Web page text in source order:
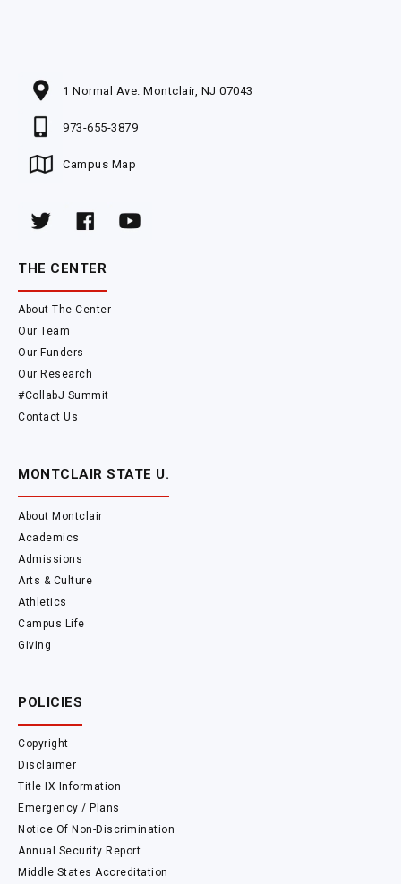
1 Normal Ave. Montclair, NJ 07043
973-655-3879
Campus Map
THE CENTER
About The Center
Our Team
Our Funders
Our Research
#CollabJ Summit
Contact Us
MONTCLAIR STATE U.
About Montclair
Academics
Admissions
Arts & Culture
Athletics
Campus Life
Giving
POLICIES
Copyright
Disclaimer
Title IX Information
Emergency / Plans
Notice Of Non-Discrimination
Annual Security Report
Middle States Accreditation